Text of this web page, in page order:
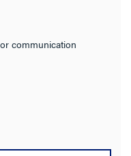
communication